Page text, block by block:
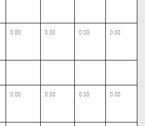
0.00 0.00 0.00 0.00
0.00 0.00 0.00 0.00